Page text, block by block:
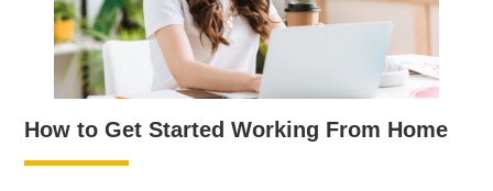
How to Get Started Working From Home